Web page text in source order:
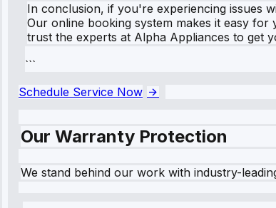
In conclusion, if you're experiencing issues
Our online booking system makes it easy
trust the experts at Alpha Appliances to get
```
Schedule Service Now
Our Warranty Protection
We stand behind our work with industry-